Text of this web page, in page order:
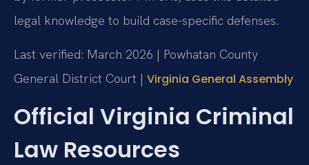
legal knowledge to build case-specific defenses.
Last verified: March 2026 | Powhatan County
General District Court | Virginia General Assembly
Official Virginia Criminal
Law Resources